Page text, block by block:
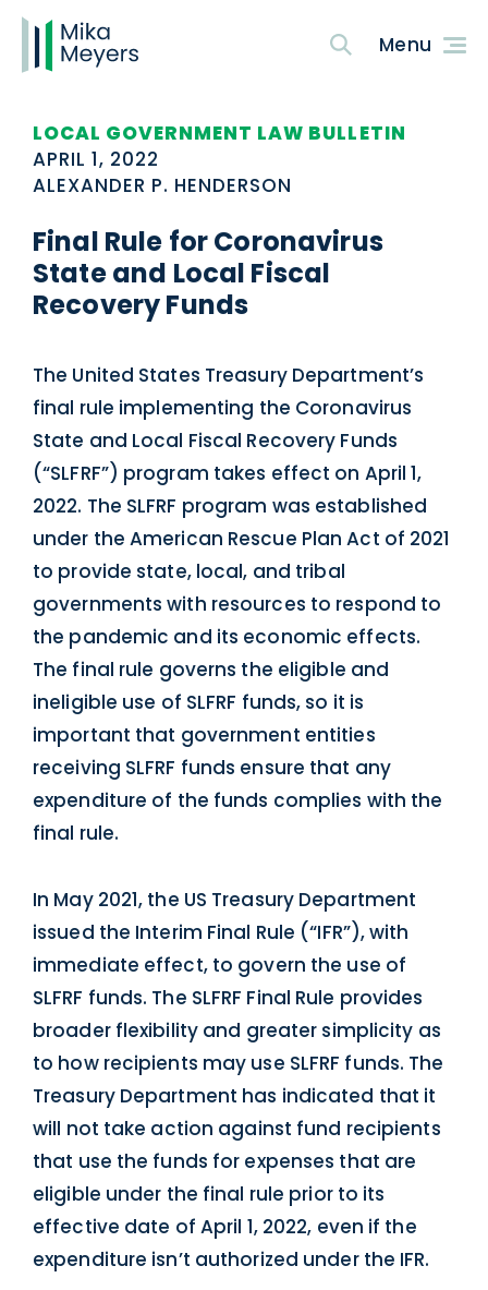
LOCAL GOVERNMENT LAW BULLETIN
APRIL 1, 2022
ALEXANDER P. HENDERSON
Final Rule for Coronavirus
State and Local Fiscal
Recovery Funds
The United States Treasury Department’s
final rule implementing the Coronavirus
State and Local Fiscal Recovery Funds
(“SLFRF”) program takes effect on April 1,
2022. The SLFRF program was established
under the American Rescue Plan Act of 2021
to provide state, local, and tribal
governments with resources to respond to
the pandemic and its economic effects.
The final rule governs the eligible and
ineligible use of SLFRF funds, so it is
important that government entities
receiving SLFRF funds ensure that any
expenditure of the funds complies with the
final rule.
In May 2021, the US Treasury Department
issued the Interim Final Rule (“IFR”), with
immediate effect, to govern the use of
SLFRF funds. The SLFRF Final Rule provides
broader flexibility and greater simplicity as
to how recipients may use SLFRF funds. The
Treasury Department has indicated that it
will not take action against fund recipients
that use the funds for expenses that are
eligible under the final rule prior to its
effective date of April 1, 2022, even if the
expenditure isn’t authorized under the IFR.